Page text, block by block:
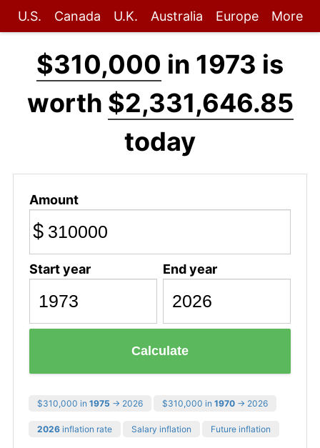
U.S. Canada U.K. Australia Europe More
$310,000 in 1973 is
worth $2,331,646.85
today
Amount
$
Start year End year
Calculate
$310,000 in 1975 → 2026 $310,000 in 1970 → 2026
2026 inflation rate Salary inflation Future inflation